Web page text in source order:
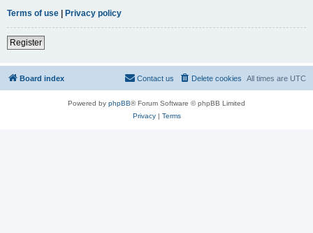
Terms of use
Privacy policy
Register
Board index All times are UTC
Delete cookies
Contact us
Powered by phpBB® Forum Software © phpBB Limited
Privacy| Terms